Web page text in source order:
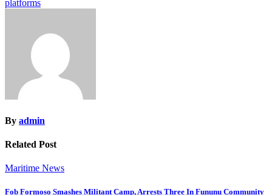
platforms
By admin
Related Post
Maritime News
Fob Formoso Smashes Militant Camp, Arrests Three In Fununu Community